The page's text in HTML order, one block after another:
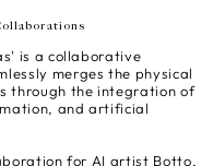
is a collaborative
merges the physical
through the integration of
and artificial
for AI artist Botto,